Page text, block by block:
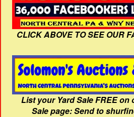
CLICK ABOVE TO SEE OUR
List your Yard Sale FREE
Sale page: Send to